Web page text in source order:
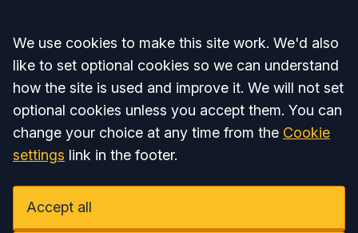
Accept all
We use cookies to make this site work. We'd also
like to set optional cookies so we can understand
how the site is used and improve it. We will not set
optional cookies unless you accept them. You can
change your choice at any time from the Cookie
settings link in the footer.
Accept all